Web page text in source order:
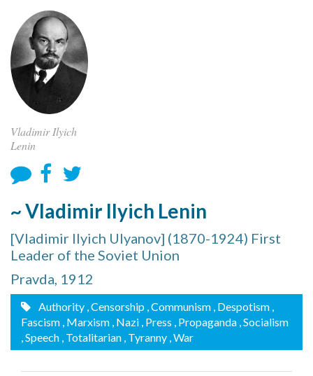
Vladimir Ilyich
Lenin
~ Vladimir Ilyich Lenin
[Vladimir Ilyich Ulyanov] (1870-1924) First
Leader of the Soviet Union
Pravda, 1912
Authority , Censorship , Communism , Despotism ,
Fascism , Marxism , Nazi , Press , Propaganda , Socialism
, Speech , Totalitarian , Tyranny , War